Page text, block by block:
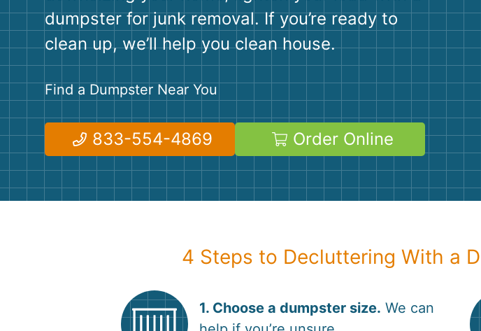
dumpster for junk removal. If you’re ready to
clean up, we’ll help you clean house.
Find a Dumpster Near You
833-554-4869 Order Online
4 Steps to Decluttering With a
1. Choose a dumpster size. We can